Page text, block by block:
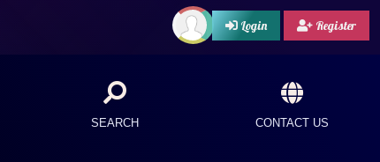
Login Register
SEARCH CONTACT US